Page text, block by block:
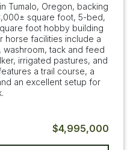
Tumalo, Oregon, backing
square foot, 5-bed,
foot hobby building
horse facilities include a
washroom, tack and feed
irrigated pastures, and
a trail course, a
an excellent setup for
$4,995,000